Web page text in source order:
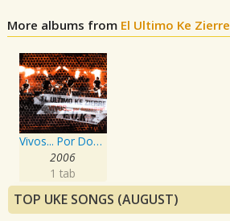
More albums from El Ultimo Ke Zierre
Vivos... Por Domesticar!
2006
1 tab
TOP UKE SONGS (AUGUST)